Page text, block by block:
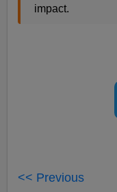
impact.
<< Previous